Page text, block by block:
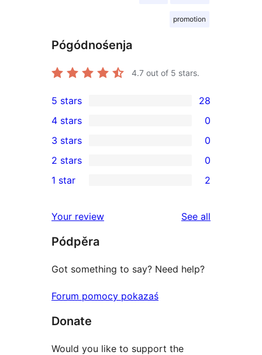
promotion
Pógódnośenja
4.7 out of 5 stars.
28
5-
star
reviews
5 stars 28
4-
star
reviews
4 stars 0
0
3-
star
3 stars 0
2-
reviews
2 stars 0
star
reviews
1 star 2
Your review See all
Pódpěra
Got something to say? Need help?
Forum pomocy pokazaś
Donate
Would you like to support the